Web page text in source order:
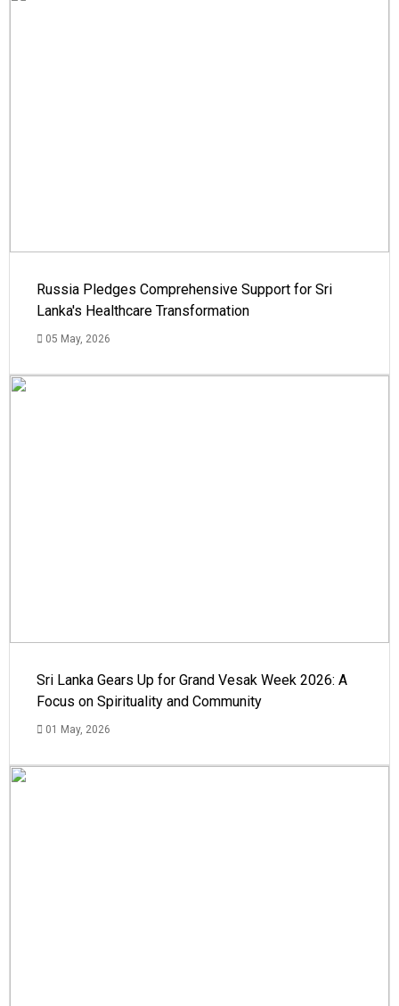
Russia Pledges Comprehensive Support for Sri
Lanka's Healthcare Transformation
05 May, 2026
Sri Lanka Gears Up for Grand Vesak Week 2026: A
Focus on Spirituality and Community
01 May, 2026